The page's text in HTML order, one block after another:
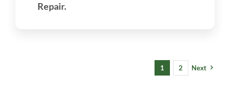
Repair.
1 2 Next